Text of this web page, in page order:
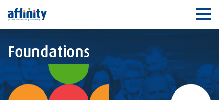
Affinity
Foundations